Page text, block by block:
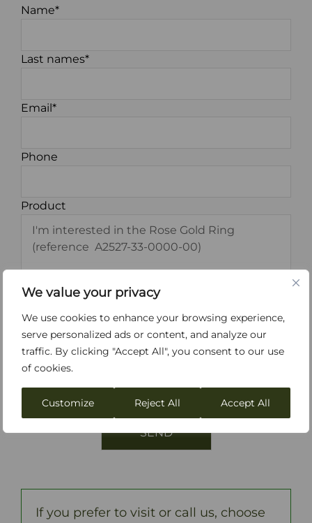
We value your privacy
We use cookies to enhance your browsing experience,
serve personalized ads or content, and analyze our
traffic. By clicking "Accept All", you consent to our use
of cookies.
Customize Reject All Accept All
Name*
Last names*
Email*
Phone
Product
*I have read and accept theTerms and
Conditionsand thePrivacy Policy.
Perodri.
If you prefer to visit or call us, choose